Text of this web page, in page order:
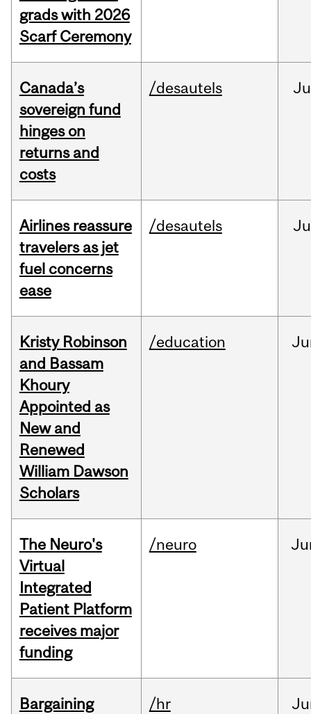
grads with 2026
Scarf Ceremony
Canada’s
sovereign fund
hinges on
returns and
costs
/desautels
Airlines reassure
travelers as jet
fuel concerns
ease
/desautels
Kristy Robinson
and Bassam
Khoury
Appointed as
New and
Renewed
William Dawson
Scholars
/education
The Neuro's
Virtual
Integrated
Patient Platform
receives major
funding
/neuro
Bargaining
/hr